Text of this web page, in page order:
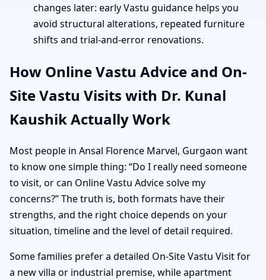
changes later: early Vastu guidance helps you
avoid structural alterations, repeated furniture
shifts and trial-and-error renovations.
How Online Vastu Advice and On-
Site Vastu Visits with Dr. Kunal
Kaushik Actually Work
Most people in Ansal Florence Marvel, Gurgaon want
to know one simple thing: “Do I really need someone
to visit, or can Online Vastu Advice solve my
concerns?” The truth is, both formats have their
strengths, and the right choice depends on your
situation, timeline and the level of detail required.
Some families prefer a detailed On-Site Vastu Visit for
a new villa or industrial premise, while apartment